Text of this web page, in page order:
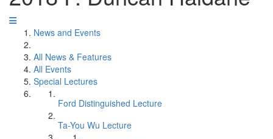
News and Events
All News & Features
All Events
Special Lectures
Ford Distinguished Lecture
Ta-You Wu Lecture